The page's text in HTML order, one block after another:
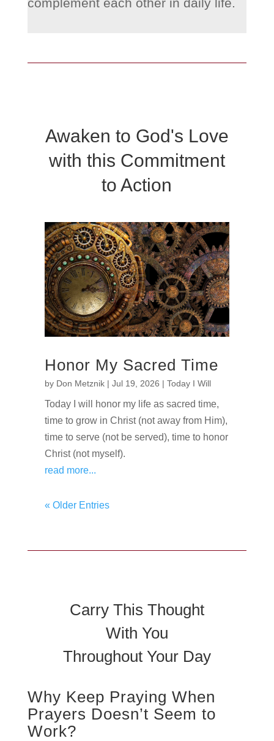
Awaken to God's Love
with this Commitment
to Action
Honor My Sacred Time
by Don Metznik| Jul 19, 2026 | Today I Will
Today I will honor my life as sacred time,
time to grow in Christ (not away from Him),
time to serve (not be served), time to honor
Christ (not myself).
read more...
« Older Entries
Carry This Thought
With You
Throughout Your Day
Why Keep Praying When
Prayers Doesn’t Seem to
Work?